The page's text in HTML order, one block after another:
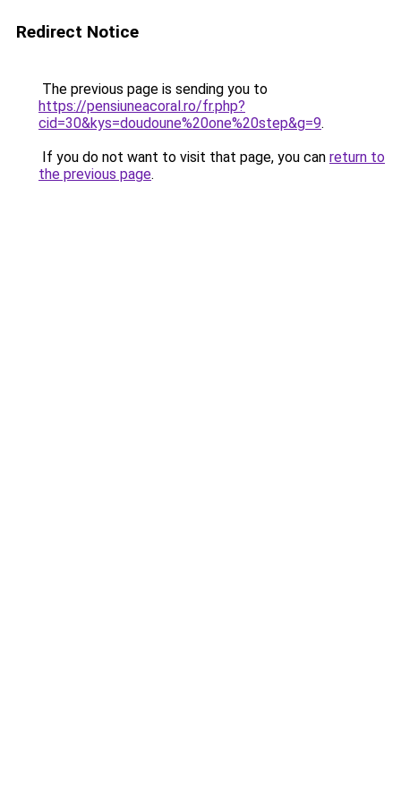
Redirect Notice
The previous page is sending you to
https://pensiuneacoral.ro/fr.php?
cid=30&kys=doudoune%20one%20step&g=9.
If you do not want to visit that page, you can return to
the previous page.